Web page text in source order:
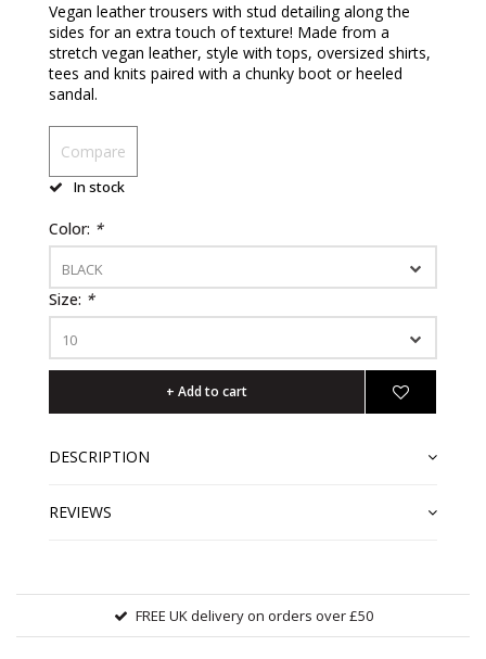
Vegan leather trousers with stud detailing along the
sides for an extra touch of texture! Made from a
stretch vegan leather, style with tops, oversized shirts,
tees and knits paired with a chunky boot or heeled
sandal.
Compare
In stock
Color: *
BLACK
Size: *
10
+ Add to cart
DESCRIPTION
REVIEWS
FREE UK delivery on orders over £50